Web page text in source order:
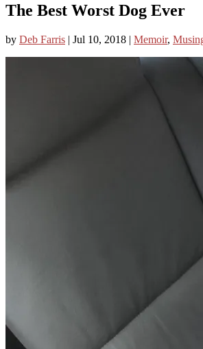
The Best Worst Dog Ever
by Deb Farris | Jul 10, 2018 | Memoir,